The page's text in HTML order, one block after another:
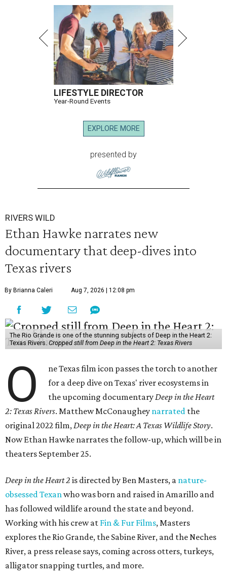
LIFESTYLE DIRECTOR
Year-Round Events
EXPLORE MORE
presented by
RIVERS WILD
Ethan Hawke narrates new
documentary that deep-dives into
Texas rivers
By Brianna Caleri Aug 7, 2026 | 12:08 pm
The Rio Grande is one of the stunning subjects of Deep in the Heart 2:
Texas Rivers. Cropped still from Deep in the Heart 2: Texas Rivers
O
ne Texas film icon passes the torch to another
for a deep dive on Texas' river ecosystems in
the upcoming documentaryDeep in the Heart
2: Texas Rivers. Matthew McConaughey narrated the
original 2022 film,Deep in the Heart: A Texas Wildlife Story.
Now Ethan Hawke narrates the follow-up, which will be in
theaters September 25.
Deep in the Heart 2 is directed by Ben Masters, a nature-
obsessed Texanwho was born and raised in Amarillo and
has followed wildlife around the state and beyond.
Working with his crew at Fin & Fur Films, Masters
explores the Rio Grande, the Sabine River, and the Neches
River, a press release says, coming across otters, turkeys,
alligator snapping turtles, and more.